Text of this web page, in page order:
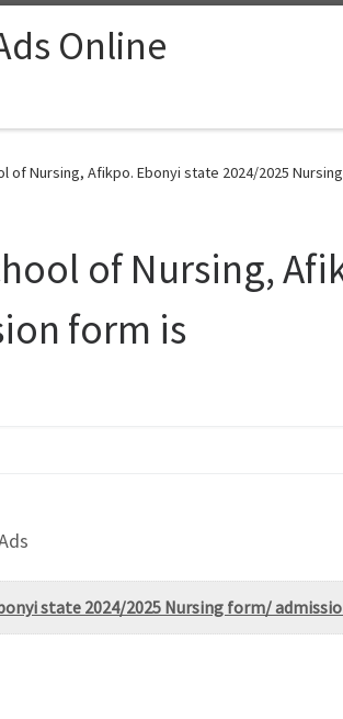
Online
of Nursing, Afikpo. Ebonyi state 2024/2025
of Nursing,
form is
state 2024/2025 Nursing form/